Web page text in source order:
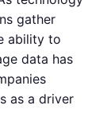
gather
ability to
data has
as a driver